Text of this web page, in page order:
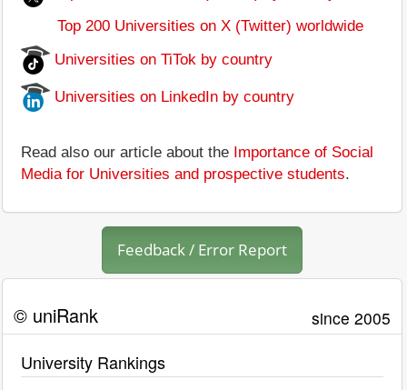
Top 200 Universities on X (Twitter) worldwide
Universities on TiTok by country
Universities on LinkedIn by country
Read also our article about the Importance of Social
Media for Universities and prospective students.
Feedback / Error Report
© uniRank since 2005
University Rankings